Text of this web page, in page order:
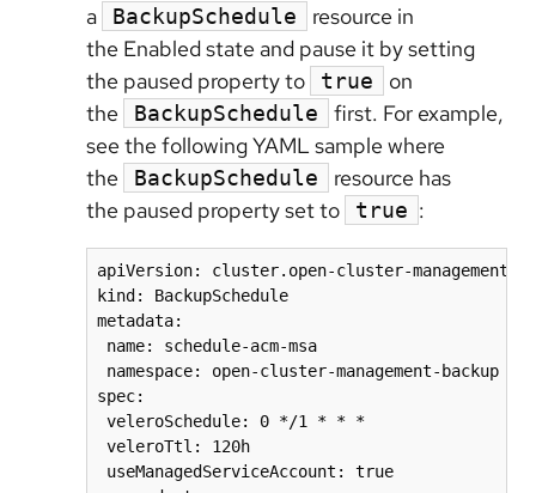
a
BackupSchedule
resource in
the Enabled state and pause it by setting
the paused property to
true
on
the
BackupSchedule
first. For example,
see the following YAML sample where
the
BackupSchedule
resource has
the paused property set to
true :
apiVersion: cluster.open-cluster-
kind: BackupSchedule
metadata:
name: schedule-acm-msa
namespace: open-cluster-management-backup
spec:
veleroSchedule: 0 */1 * * *
veleroTtl: 120h
useManagedServiceAccount: true